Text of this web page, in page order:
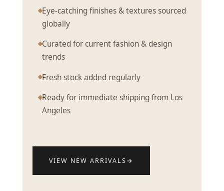
Eye-catching finishes & textures sourced
globally
Curated for current fashion & design
trends
Fresh stock added regularly
Ready for immediate shipping from Los
Angeles
VIEW NEW ARRIVALS→